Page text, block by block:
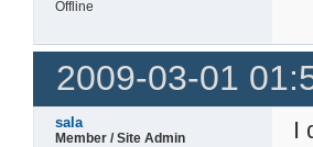
Offline
2009-03-01
sala
Member / Site Admin
I